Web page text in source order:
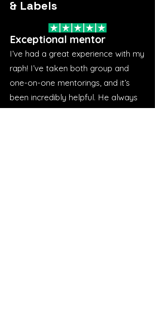
& Labels
Exceptional mentor
I’ve had a great experience with my
raph! I’ve taken both group and
one-on-one mentorings, and it’s
been incredibly helpful. He always
replies quickly on Instagram DMs